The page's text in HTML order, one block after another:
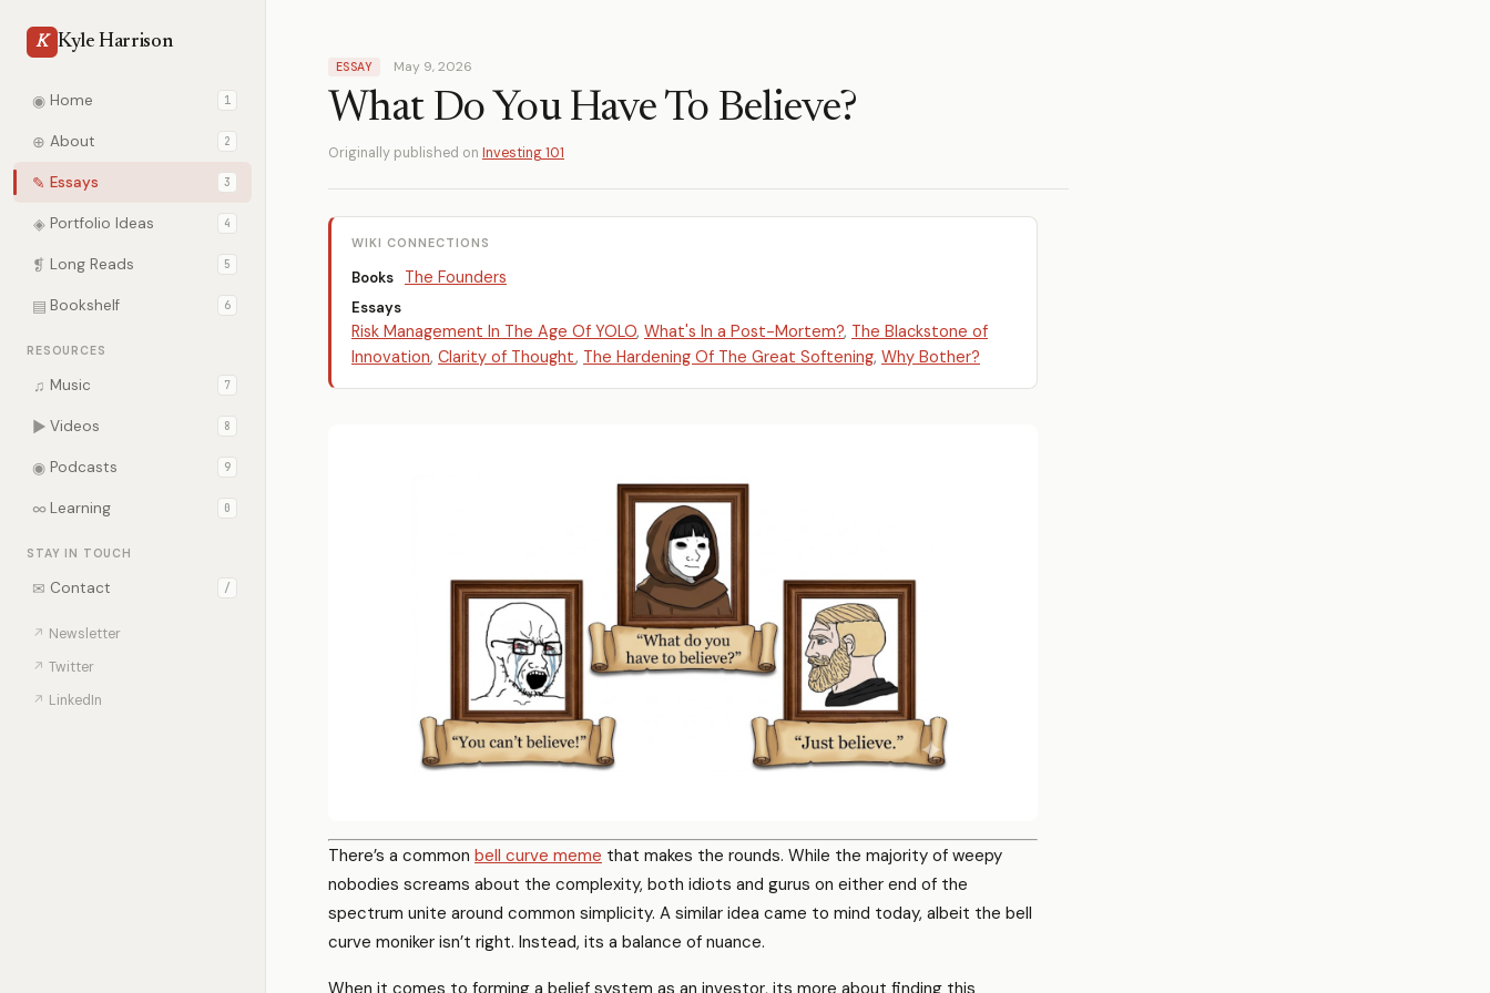
K Kyle Harrison
◉ Home 1
⊕ About 2
✎ Essays 3
◈ Portfolio Ideas 4
❡ Long Reads 5
▤ Bookshelf 6
RESOURCES
♫ Music 7
▶ Videos 8
◉ Podcasts 9
∞ Learning 0
STAY IN TOUCH
✉ Contact /
↗ Newsletter
↗ Twitter
↗ LinkedIn
ESSAY May 9, 2026
What Do You Have To Believe?
Originally published on Investing 101
WIKI CONNECTIONS
Books The Founders
Essays
Risk Management In The Age Of YOLO, What's In a Post-Mortem?, The Blackstone of
Innovation, Clarity of Thought, The Hardening Of The Great Softening, Why Bother?
There’s a common bell curve meme that makes the rounds. While the majority of weepy
nobodies screams about the complexity, both idiots and gurus on either end of the
spectrum unite around common simplicity. A similar idea came to mind today, albeit the bell
curve moniker isn’t right. Instead, its a balance of nuance.